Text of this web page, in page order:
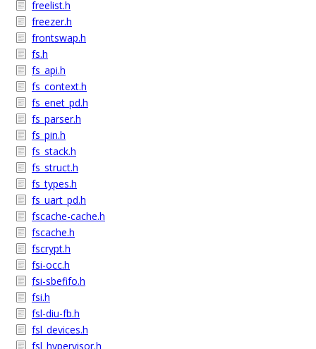
freelist.h
freezer.h
frontswap.h
fs.h
fs_api.h
fs_context.h
fs_enet_pd.h
fs_parser.h
fs_pin.h
fs_stack.h
fs_struct.h
fs_types.h
fs_uart_pd.h
fscache-cache.h
fscache.h
fscrypt.h
fsi-occ.h
fsi-sbefifo.h
fsi.h
fsl-diu-fb.h
fsl_devices.h
fsl_hypervisor.h